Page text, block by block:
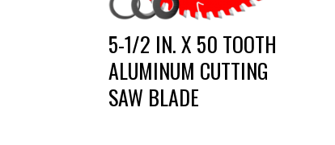
5-1/2 IN. X 50 TOOTH
ALUMINUM CUTTING
SAW BLADE